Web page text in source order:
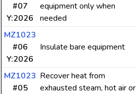
#07
Y:2026
equipment only when
needed
MZ1023
#06
Y:2026
Insulate bare equipment
MZ1023
#05
Recover heat from
exhausted steam, hot air or